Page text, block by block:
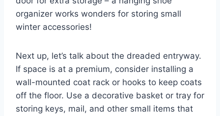
⁢organizer works ⁣wonders for storing ‌small
winter accessories!
Next up, let’s talk about ⁤the dreaded entryway.
If ‌space is at a premium, consider installing a
wall-mounted⁣ coat rack or hooks to keep coats
off⁤ the ⁢floor. ​Use‍ a decorative‍ basket or ⁤tray for
storing keys, mail, and other ​small⁢ items that​